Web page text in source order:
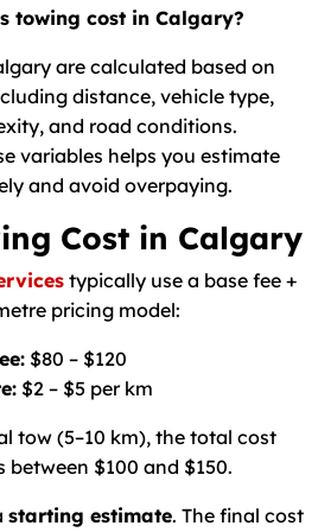
towing cost in Calgary?
are calculated based on
distance, vehicle type,
and road conditions.
variables helps you estimate
and avoid overpaying.
Cost in Calgary
typically use a base fee +
pricing model:
$80 – $120
$2 – $5 per km
tow (5–10 km), the total cost
between $100 and $150.
starting estimate. The final cost